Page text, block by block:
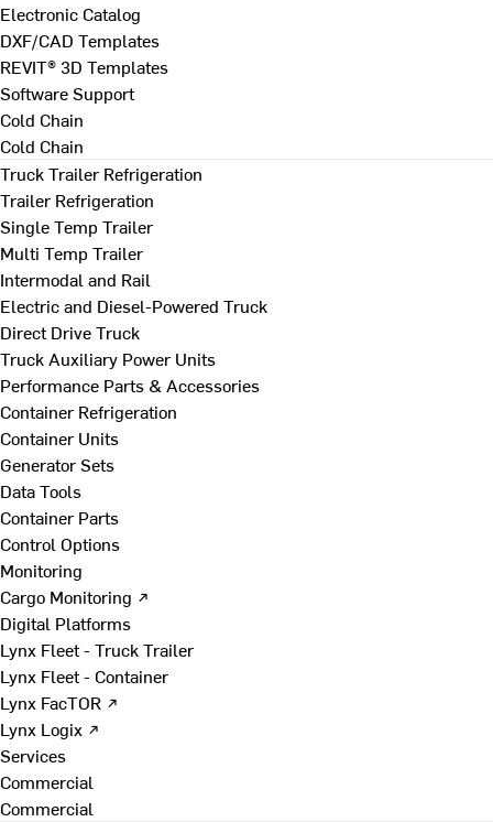
Electronic Catalog
DXF/CAD Templates
REVIT® 3D Templates
Software Support
Cold Chain
Cold Chain
Truck Trailer Refrigeration
Trailer Refrigeration
Single Temp Trailer
Multi Temp Trailer
Intermodal and Rail
Electric and Diesel-Powered Truck
Direct Drive Truck
Truck Auxiliary Power Units
Performance Parts & Accessories
Container Refrigeration
Container Units
Generator Sets
Data Tools
Container Parts
Control Options
Monitoring
Cargo Monitoring ↗
Digital Platforms
Lynx Fleet - Truck Trailer
Lynx Fleet - Container
Lynx FacTOR ↗
Lynx Logix ↗
Services
Commercial
Commercial